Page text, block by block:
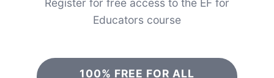
Register for free access to the EF for
Educators course
100% FREE FOR ALL